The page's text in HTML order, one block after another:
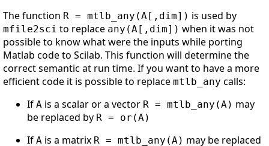
The function R = mtlb_any(A[,dim]) is used by
mfile2sci to replace any(A[,dim]) when it was not
possible to know what were the inputs while porting
Matlab code to Scilab. This function will determine the
correct semantic at run time. If you want to have a more
efficient code it is possible to replace mtlb_any calls:
If A is a scalar or a vector R = mtlb_any(A) may
be replaced by R = or(A)
If A is a matrix R = mtlb_any(A) may be replaced